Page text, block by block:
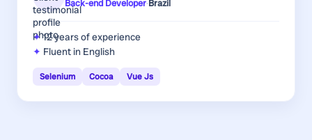
Back-end Developer·Brazil
12 yearsof experience
Fluent in English
Selenium Cocoa Vue Js